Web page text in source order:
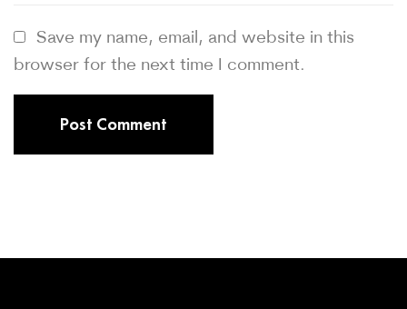
Save my name, email, and website in this
browser for the next time I comment.